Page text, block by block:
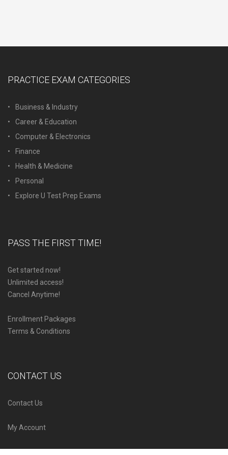
PRACTICE EXAM CATEGORIES
Business & Industry
Career & Education
Computer & Electronics
Finance
Health & Medicine
Personal
Explore U Test Prep Exams
PASS THE FIRST TIME!
Get started now!
Unlimited access!
Cancel Anytime!
Enrollment Packages
Terms & Conditions
CONTACT US
Contact Us
My Account